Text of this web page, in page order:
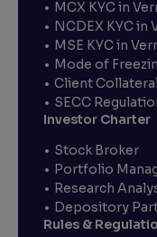
MCX KYC in
NCDEX KYC in
MSE KYC in
Mode of
Client
SECC
Investor Charter
Stock Broker
Portfolio
Research
Depository
Rules &